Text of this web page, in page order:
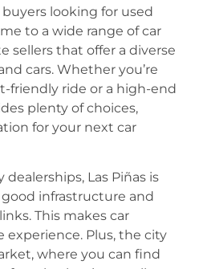
buyers looking for used
to a wide range of car
sellers that offer a diverse
cars. Whether you’re
friendly ride or a high-end
plenty of choices,
for your next car
Las Piñas is
infrastructure and
This makes car
experience. Plus, the city
where you can find